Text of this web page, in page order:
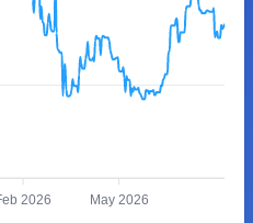
2026 May 2026